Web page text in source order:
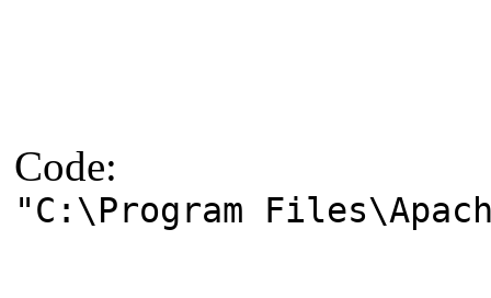
Code:
"C:\Program